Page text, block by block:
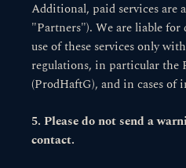
Additional, paid services are
"Partners"). We are liable for
use of these services only
regulations, in particular
(ProdHaftG), and in cases of
5. Please do not send a
contact.